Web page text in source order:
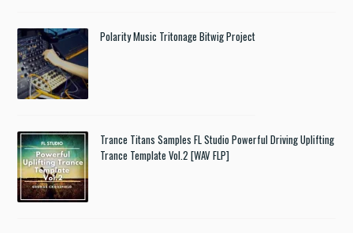
Polarity Music Tritonage Bitwig Project
Trance Titans Samples FL Studio Powerful Driving Uplifting
Trance Template Vol.2 [WAV FLP]